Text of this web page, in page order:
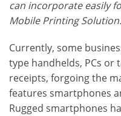
can incorporate easily
Mobile Printing
Currently, some
type handhelds, PCs
receipts, forgoing the
features smartphones
Rugged smartphones